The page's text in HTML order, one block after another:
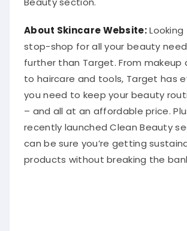
About Skincare Website:Looking
stop-shop for all your beauty
further than Target. From makeup
to haircare and tools, Target has
you need to keep your beauty
– and all at an affordable price.
recently launched Clean Beauty
can be sure you’re getting
products without breaking the